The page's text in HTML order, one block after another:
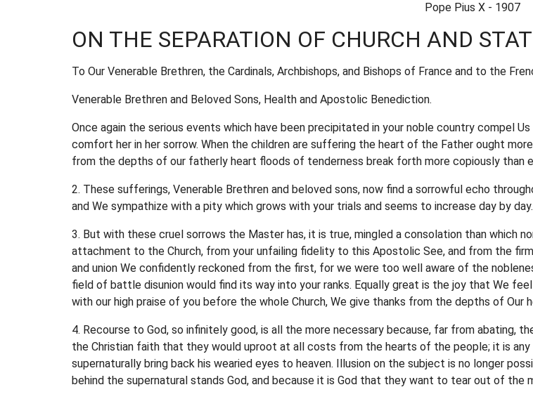
Pope Pius X - 1907
ON THE SEPARATION OF CHURCH AND
To Our Venerable Brethren, the Cardinals, Archbishops, and Bishops of France and to the
Venerable Brethren and Beloved Sons, Health and Apostolic Benediction.
Once again the serious events which have been precipitated in your noble country compel
comfort her in her sorrow. When the children are suffering the heart of the Father ought
from the depths of our fatherly heart floods of tenderness break forth more copiously than
2. These sufferings, Venerable Brethren and beloved sons, now find a sorrowful echo
and We sympathize with a pity which grows with your trials and seems to increase day by day.
3. But with these cruel sorrows the Master has, it is true, mingled a consolation than which
attachment to the Church, from your unfailing fidelity to this Apostolic See, and from the
and union We confidently reckoned from the first, for we were too well aware of the
field of battle disunion would find its way into your ranks. Equally great is the joy that We
with our high praise of you before the whole Church, We give thanks from the depths of
4. Recourse to God, so infinitely good, is all the more necessary because, far from abating,
the Christian faith that they would uproot at all costs from the hearts of the people; it is
supernaturally bring back his wearied eyes to heaven. Illusion on the subject is no longer
behind the supernatural stands God, and because it is God that they want to tear out of the